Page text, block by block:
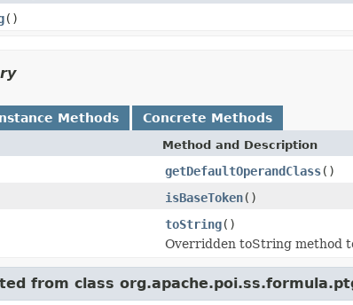
()
Methods Concrete Methods
Method and Description
getDefaultOperandClass()
isBaseToken()
toString()
Overridden toString method
from class